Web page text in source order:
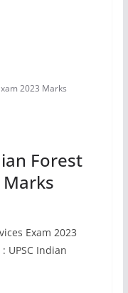
2023 Marks
Forest
Marks
Exam 2023
UPSC Indian